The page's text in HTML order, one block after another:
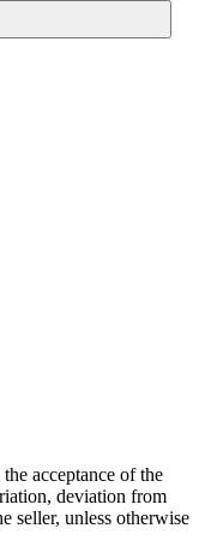
acceptance of the
deviation from
seller, unless otherwise